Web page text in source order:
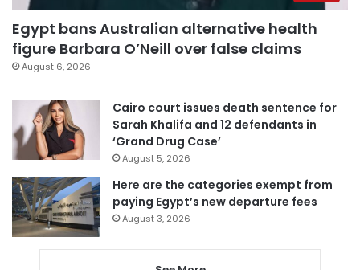
Egypt bans Australian alternative health
figure Barbara O’Neill over false claims
August 6, 2026
Cairo court issues death sentence for
Sarah Khalifa and 12 defendants in
‘Grand Drug Case’
August 5, 2026
Here are the categories exempt from
paying Egypt’s new departure fees
August 3, 2026